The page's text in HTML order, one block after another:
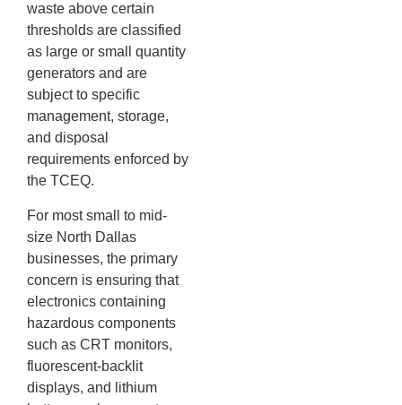
waste above certain
thresholds are classified
as large or small quantity
generators and are
subject to specific
management, storage,
and disposal
requirements enforced by
the TCEQ.
For most small to mid-
size North Dallas
businesses, the primary
concern is ensuring that
electronics containing
hazardous components
such as CRT monitors,
fluorescent-backlit
displays, and lithium